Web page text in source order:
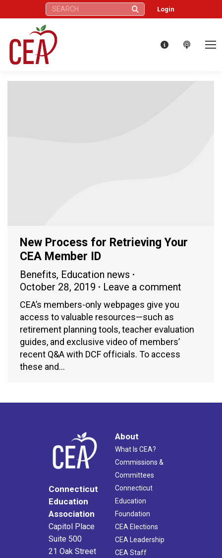
Search: Login
New Process for Retrieving Your
CEA Member ID
Benefits, Education news
October 28, 2019
Leave a comment
CEA’s members-only webpages give you
access to valuable resources—such as
retirement planning tools, teacher evaluation
guides, and exclusive video of members’
recent Q&A with DCF officials. To access
these and…
Connecticut
Education
Association
Capitol Place
Suite 500
21 Oak Street
About
What Is CEA?
Commissions &
Committees
Connecticut
Education
Foundation
CEA Elections
CEA Leadership
CEA Staff